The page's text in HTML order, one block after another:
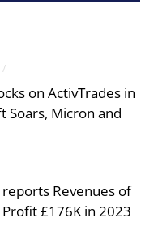
/
on ActivTrades in
Soars, Micron and
reports Revenues of
£176K in 2023